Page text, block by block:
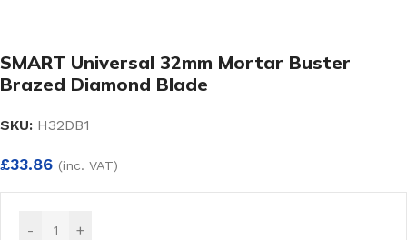
SMART Universal 32mm Mortar Buster
Brazed Diamond Blade
SKU: H32DB1
£33.86 (inc. VAT)
- +